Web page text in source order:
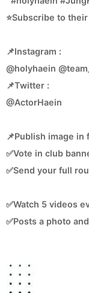
⭐Subscribe to
📌Instagram :
@holyhaein
📌Twitter :
@ActorHaein
📌Publish image in
✅Vote in club
✅Send your full
✅Watch 5 videos
✅Posts a photo